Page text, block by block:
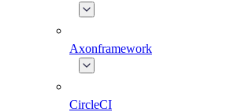
Axonframework
CircleCI